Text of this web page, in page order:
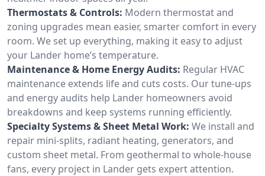
Thermostats & Controls: Modern thermostat and
zoning upgrades mean easier, smarter comfort in every
room. We set up everything, making it easy to adjust
your Lander home’s temperature.
Maintenance & Home Energy Audits: Regular HVAC
maintenance extends life and cuts costs. Our tune-ups
and energy audits help Lander homeowners avoid
breakdowns and keep systems running efficiently.
Specialty Systems & Sheet Metal Work: We install and
repair mini-splits, radiant heating, generators, and
custom sheet metal. From geothermal to whole-house
fans, every project in Lander gets expert attention.